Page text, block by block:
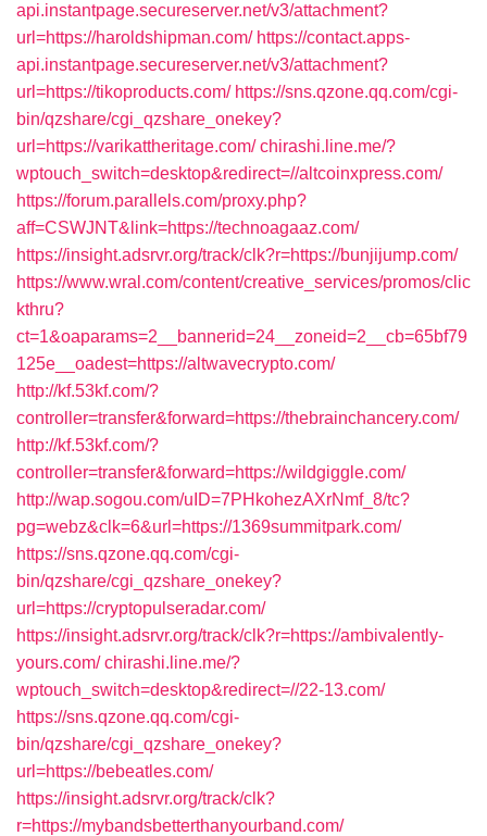
api.instantpage.secureserver.net/v3/attachment?
url=https://haroldshipman.com/ https://contact.apps-
api.instantpage.secureserver.net/v3/attachment?
url=https://tikoproducts.com/ https://sns.qzone.qq.com/cgi-
bin/qzshare/cgi_qzshare_onekey?
url=https://varikattheritage.com/ chirashi.line.me/?
wptouch_switch=desktop&redirect=//altcoinxpress.com/
https://forum.parallels.com/proxy.php?
aff=CSWJNT&link=https://technoagaaz.com/
https://insight.adsrvr.org/track/clk?r=https://bunjijump.com/
https://www.wral.com/content/creative_services/promos/clic
kthru?
ct=1&oaparams=2__bannerid=24__zoneid=2__cb=65bf79
125e__oadest=https://altwavecrypto.com/
http://kf.53kf.com/?
controller=transfer&forward=https://thebrainchancery.com/
http://kf.53kf.com/?
controller=transfer&forward=https://wildgiggle.com/
http://wap.sogou.com/uID=7PHkohezAXrNmf_8/tc?
pg=webz&clk=6&url=https://1369summitpark.com/
https://sns.qzone.qq.com/cgi-
bin/qzshare/cgi_qzshare_onekey?
url=https://cryptopulseradar.com/
https://insight.adsrvr.org/track/clk?r=https://ambivalently-
yours.com/ chirashi.line.me/?
wptouch_switch=desktop&redirect=//22-13.com/
https://sns.qzone.qq.com/cgi-
bin/qzshare/cgi_qzshare_onekey?
url=https://bebeatles.com/
https://insight.adsrvr.org/track/clk?
r=https://mybandsbetterthanyourband.com/